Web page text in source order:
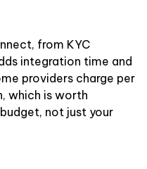
from KYC
integration time and
providers charge per
which is worth
not just your